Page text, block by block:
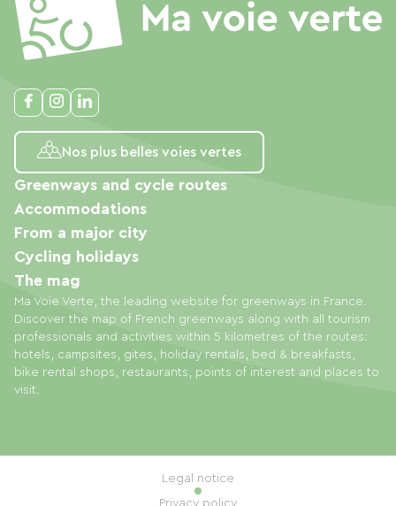
Nos plus belles voies vertes
Ma Voie Verte, the leading website for greenways in France.
Discover the map of French greenways along with all tourism
professionals and activities within 5 kilometres of the routes:
hotels, campsites, gites, holiday rentals, bed & breakfasts,
bike rental shops, restaurants, points of interest and places to
visit.
Greenways and cycle routes
Accommodations
From a major city
Cycling holidays
The mag
Legal notice
Privacy policy